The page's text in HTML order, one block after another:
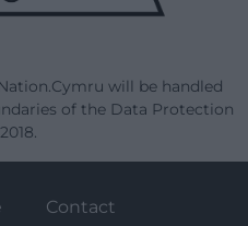
will be handled
of the Data Protection
Contact